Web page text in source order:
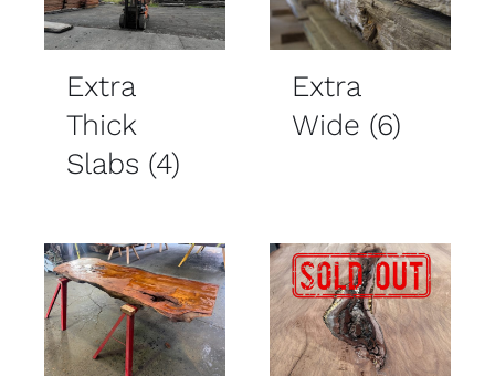
Extra
Thick
Slabs (4)
Extra
Wide (6)